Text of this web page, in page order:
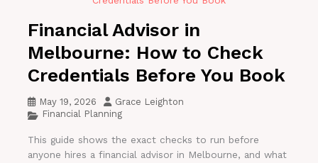
Financial Advisor in
Melbourne: How to Check
Credentials Before You Book
May 19, 2026
Grace Leighton
Financial Planning
This guide shows the exact checks to run before
anyone hires a financial advisor in Melbourne, and what